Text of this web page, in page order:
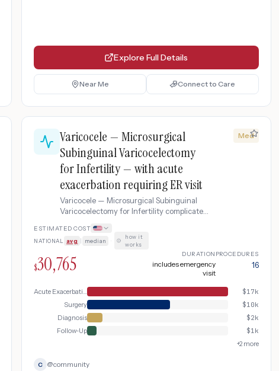
Explore Full Details
Near Me Connect to Care
Varicocele — Microsurgical
Subinguinal Varicocelectomy
for Infertility — with acute
exacerbation requiring ER visit
Varicocele — Microsurgical Subinguinal
Varicocelectomy for Infertility complicated
Med
ESTIMATED COST
NATIONAL avg median ·
how it
works
$30,765 DURATION
includes emergency
visit
PROCEDURES
16
Acute Exacerbation $17k
Surgery
$10k
Diagnosis
$2k
Follow-Up
$1k
+2more
C @community